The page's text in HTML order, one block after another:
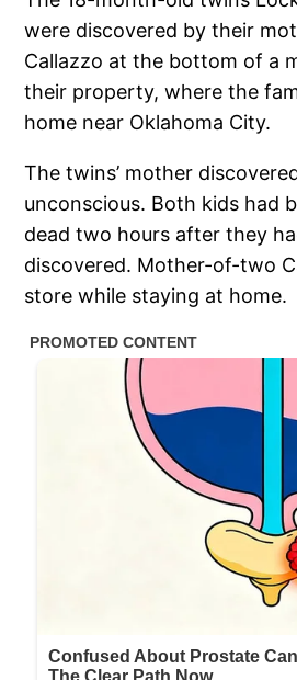
were discovered by their
Callazzo at the bottom of a
their property, where the
home near Oklahoma City.
The twins’ mother
unconscious. Both kids had
dead two hours after they
discovered. Mother-of-two
store while staying at home.